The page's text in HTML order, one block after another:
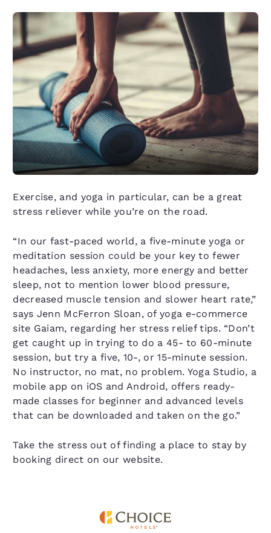
Exercise, and yoga in particular, can be a great
stress reliever while you’re on the road.
“In our fast-paced world, a five-minute yoga or
meditation session could be your key to fewer
headaches, less anxiety, more energy and better
sleep, not to mention lower blood pressure,
decreased muscle tension and slower heart rate,”
says Jenn McFerron Sloan, of yoga e-commerce
site Gaiam, regarding her stress relief tips. “Don’t
get caught up in trying to do a 45- to 60-minute
session, but try a five, 10-, or 15-minute session.
No instructor, no mat, no problem. Yoga Studio, a
mobile app on iOS and Android, offers ready-
made classes for beginner and advanced levels
that can be downloaded and taken on the go.”
Take the stress out of finding a place to stay by
booking direct on our website.